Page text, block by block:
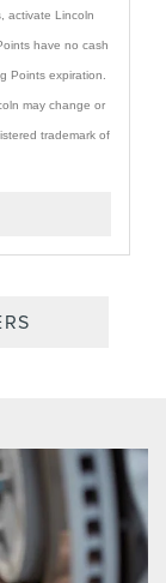
activate Lincoln
have no cash
Points expiration.
may change or
trademark of